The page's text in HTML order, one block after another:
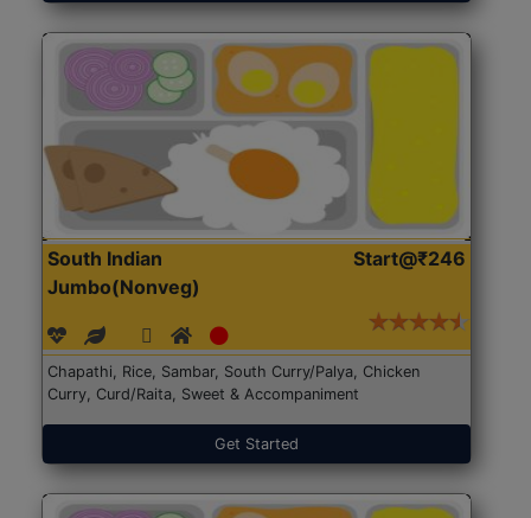
South Indian
Jumbo(Nonveg)
Start@₹246
Chapathi, Rice, Sambar, South Curry/Palya, Chicken
Curry, Curd/Raita, Sweet & Accompaniment
Get Started